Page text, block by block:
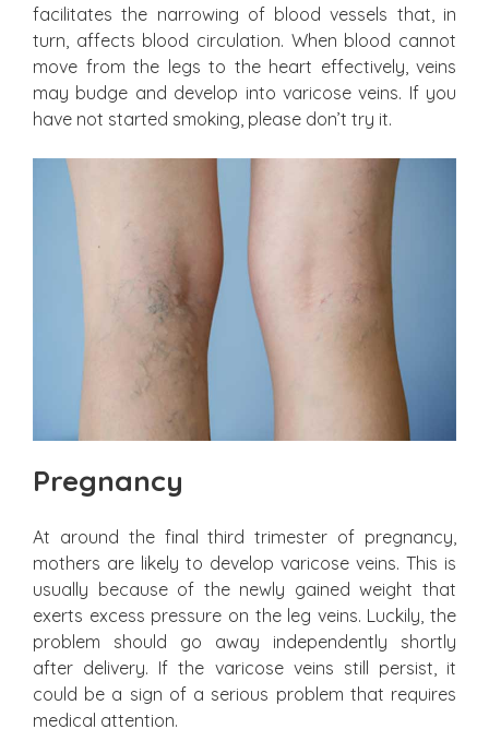
facilitates the narrowing of blood vessels that, in
turn, affects blood circulation. When blood cannot
move from the legs to the heart effectively, veins
may budge and develop into varicose veins. If you
have not started smoking, please don’t try it.
Pregnancy
At around the final third trimester of pregnancy,
mothers are likely to develop varicose veins. This is
usually because of the newly gained weight that
exerts excess pressure on the leg veins. Luckily, the
problem should go away independently shortly
after delivery. If the varicose veins still persist, it
could be a sign of a serious problem that requires
medical attention.